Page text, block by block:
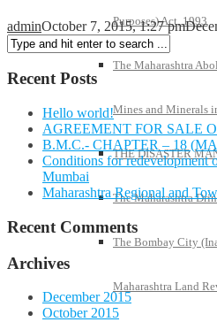
Purposes) Act, 1993
The Maharashtra
Mines and Minerals
THE DISASTER
The Maharashtra
The Bombay City
Maharashtra Land
adminOctober 7, 2015, 1:27 pm
Recent Posts
Hello world!
AGREEMENT FOR SALE
B.M.C.- CHAPTER – 18
Conditions for redevelopment
Mumbai
Maharashtra Regional and
Recent Comments
Archives
December 2015
October 2015